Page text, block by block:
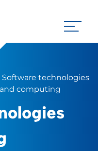
Software technologies
and computing